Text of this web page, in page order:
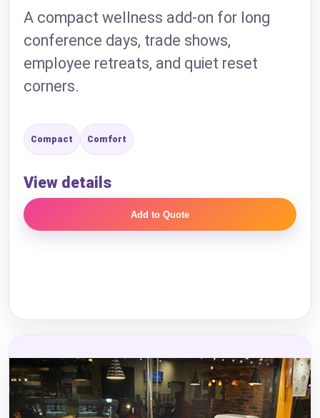
A compact wellness add-on for long
conference days, trade shows,
employee retreats, and quiet reset
corners.
Compact Comfort
View details
Add to Quote